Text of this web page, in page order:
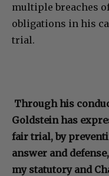
multiple breaches
obligations in his
trial.
Through his
Goldstein has
fair trial, by
answer and
my statutory and